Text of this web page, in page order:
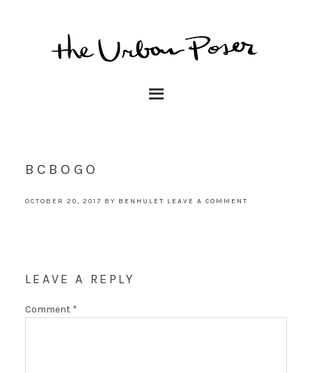
BCBOGO
OCTOBER 20, 2017 BY BENHULET LEAVE A COMMENT
LEAVE A REPLY
Comment *